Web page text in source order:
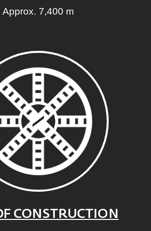
Approx. 7,400 m
CONSTRUCTION